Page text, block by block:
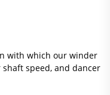
with which our winder
speed, and dancer